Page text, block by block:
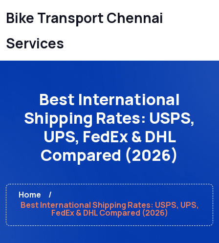
Bike Transport Chennai
Services
Best International
Shipping Rates: USPS,
UPS, FedEx & DHL
Compared (2026)
Home
Best International Shipping Rates: USPS, UPS,
FedEx & DHL Compared (2026)